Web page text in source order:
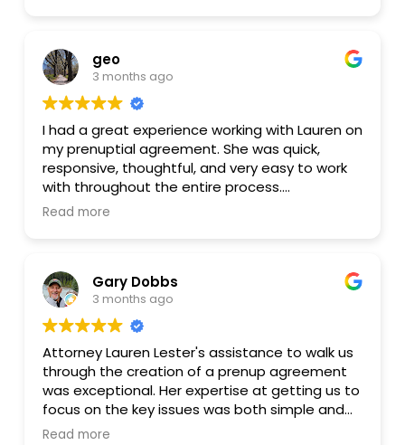
geo
3 months ago
I had a great experience working with Lauren on
my prenuptial agreement. She was quick,
responsive, thoughtful, and very easy to work
with throughout the entire process.
provisions rather than just pushing paperwork
through. Whenever I wanted revisions or
clarification, she was quick to respond and
made the process feel much less stressful and
intimidating than I expected.
I especially appreciated how approachable
and balanced she was during negotiations and
revisions. The entire process felt organized,
Read more
Gary Dobbs
3 months ago
Attorney Lauren Lester's assistance to walk us
through the creation of a prenup agreement
was exceptional. Her expertise at getting us to
focus on the key issues was both simple and
yet thorough. In the end we had an agreement
Read more